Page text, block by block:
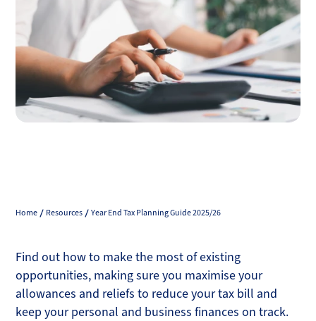
Home Resources Year End Tax Planning Guide 2025/26
Find out how to make the most of existing
opportunities, making sure you maximise your
allowances and reliefs to reduce your tax bill and
keep your personal and business finances on track.